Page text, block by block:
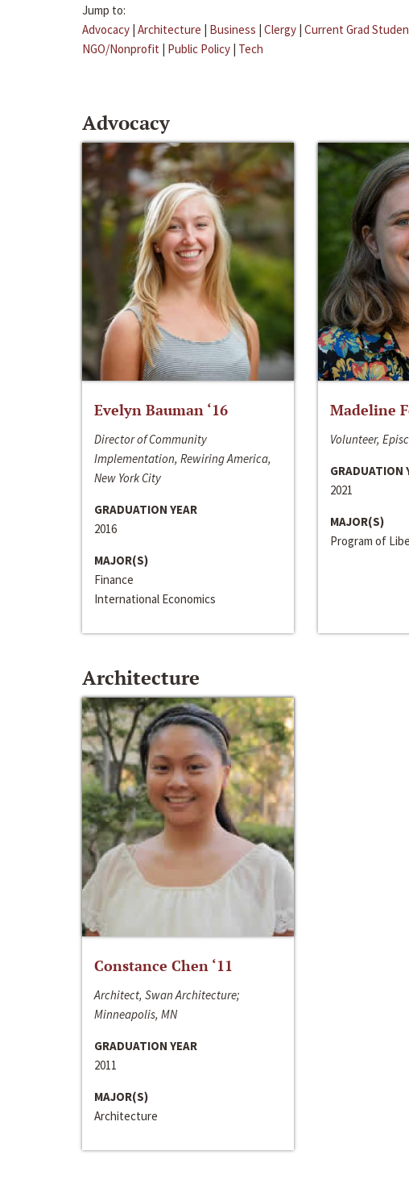
Jump to:
Advocacy | Architecture | Business | Clergy | Current Grad
NGO/Nonprofit | Public Policy | Tech
Advocacy
Evelyn Bauman ‘16
Director of Community
Implementation, Rewiring America,
New York City
GRADUATION YEAR
2016
MAJOR(S)
Finance
International Economics
Madeline
Volunteer,
GRADUATION
2021
MAJOR(S)
Program of
Architecture
Constance Chen ‘11
Architect, Swan Architecture;
Minneapolis, MN
GRADUATION YEAR
2011
MAJOR(S)
Architecture